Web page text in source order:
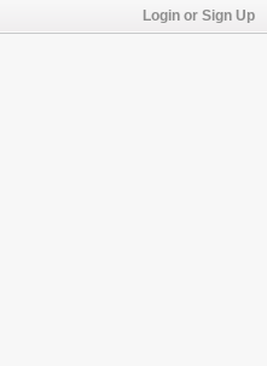
Login or Sign Up